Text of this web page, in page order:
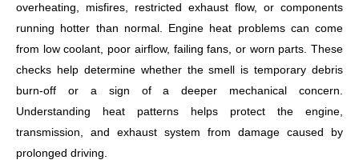
overheating, misfires, restricted exhaust flow, or components
running hotter than normal. Engine heat problems can come
from low coolant, poor airflow, failing fans, or worn parts. These
checks help determine whether the smell is temporary debris
burn-off or a sign of a deeper mechanical concern.
Understanding heat patterns helps protect the engine,
transmission, and exhaust system from damage caused by
prolonged driving.